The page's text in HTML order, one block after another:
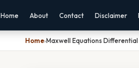
Home About Contact Disclaimer
Home›Maxwell Equations